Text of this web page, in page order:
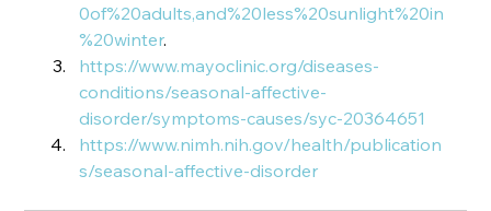
0of%20adults,and%20less%20sunlight%20in
%20winter.
https://www.mayoclinic.org/diseases-
conditions/seasonal-affective-
disorder/symptoms-causes/syc-20364651
https://www.nimh.nih.gov/health/publication
s/seasonal-affective-disorder